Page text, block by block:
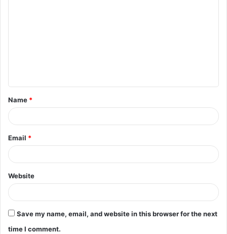
t
*
Name *
Email *
Website
Save my name, email, and website in this browser for the next
time I comment.